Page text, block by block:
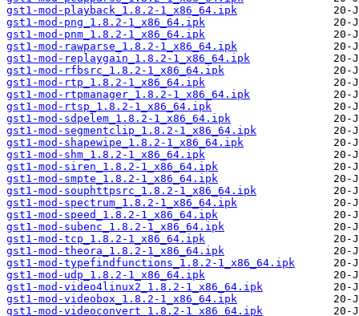
gst1-mod-playback_1.8.2-1_x86_64.ipk
gst1-mod-png_1.8.2-1_x86_64.ipk
gst1-mod-pnm_1.8.2-1_x86_64.ipk
gst1-mod-rawparse_1.8.2-1_x86_64.ipk
gst1-mod-replaygain_1.8.2-1_x86_64.ipk
gst1-mod-rfbsrc_1.8.2-1_x86_64.ipk
gst1-mod-rtp_1.8.2-1_x86_64.ipk
gst1-mod-rtpmanager_1.8.2-1_x86_64.ipk
gst1-mod-rtsp_1.8.2-1_x86_64.ipk
gst1-mod-sdpelem_1.8.2-1_x86_64.ipk
gst1-mod-segmentclip_1.8.2-1_x86_64.ipk
gst1-mod-shapewipe_1.8.2-1_x86_64.ipk
gst1-mod-shm_1.8.2-1_x86_64.ipk
gst1-mod-siren_1.8.2-1_x86_64.ipk
gst1-mod-smpte_1.8.2-1_x86_64.ipk
gst1-mod-souphttpsrc_1.8.2-1_x86_64.ipk
gst1-mod-spectrum_1.8.2-1_x86_64.ipk
gst1-mod-speed_1.8.2-1_x86_64.ipk
gst1-mod-subenc_1.8.2-1_x86_64.ipk
gst1-mod-tcp_1.8.2-1_x86_64.ipk
gst1-mod-theora_1.8.2-1_x86_64.ipk
gst1-mod-typefindfunctions_1.8.2-1_x86_64.ipk
gst1-mod-udp_1.8.2-1_x86_64.ipk
gst1-mod-video4linux2_1.8.2-1_x86_64.ipk
gst1-mod-videobox_1.8.2-1_x86_64.ipk
gst1-mod-videoconvert_1.8.2-1_x86_64.ipk